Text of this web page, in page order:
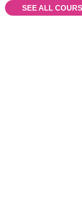
SEE ALL